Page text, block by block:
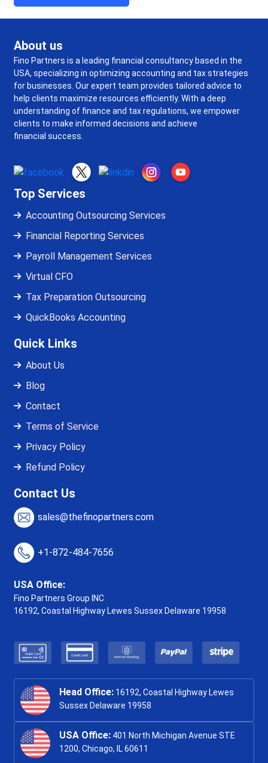
About us
Fino Partners is a leading financial consultancy based in the
USA, specializing in optimizing accounting and tax strategies
for businesses. Our expert team provides tailored advice to
help clients maximize resources efficiently. With a deep
understanding of finance and tax regulations, we empower
clients to make informed decisions and achieve
financial success.
Top Services
Accounting Outsourcing Services
Financial Reporting Services
Payroll Management Services
Virtual CFO
Tax Preparation Outsourcing
QuickBooks Accounting
Quick Links
About Us
Blog
Contact
Terms of Service
Privacy Policy
Refund Policy
Contact Us
sales@thefinopartners.com
+1-872-484-7656
USA Office:
Fino Partners Group INC
16192, Coastal Highway Lewes Sussex Delaware 19958
Head Office: 16192, Coastal Highway Lewes
Sussex Delaware 19958
USA Office: 401 North Michigan Avenue STE
1200, Chicago, IL 60611